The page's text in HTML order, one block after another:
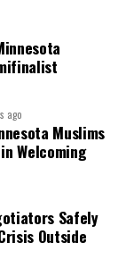
ago
Muslims
Welcoming
Safely
Outside